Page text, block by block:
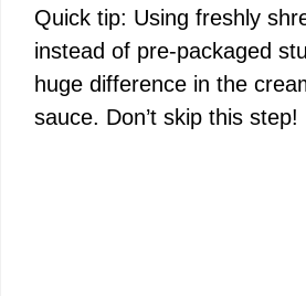
Quick tip: Using freshly
instead of pre-packaged
huge difference in the
sauce. Don’t skip this step!